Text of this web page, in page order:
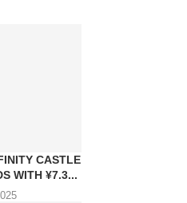
CASTLE
WITH ¥7.3...